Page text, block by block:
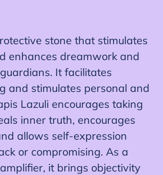
stone that stimulates
enhances dreamwork and
It facilitates
and stimulates personal and
Lazuli encourages taking
inner truth, encourages
allows self-expression
or compromising. As a
it brings objectivity